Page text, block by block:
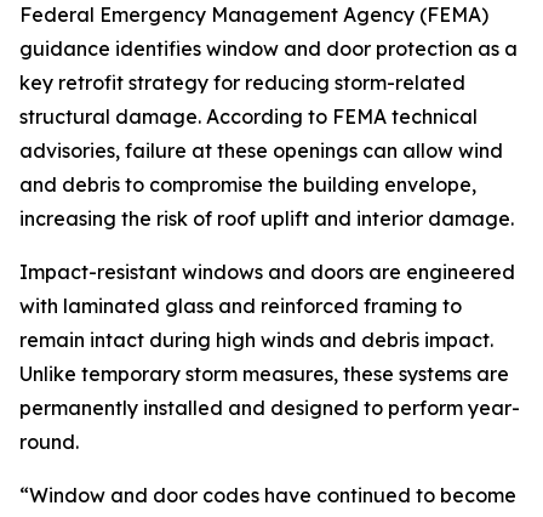
Federal Emergency Management Agency (FEMA)
guidance identifies window and door protection as a
key retrofit strategy for reducing storm-related
structural damage. According to FEMA technical
advisories, failure at these openings can allow wind
and debris to compromise the building envelope,
increasing the risk of roof uplift and interior damage.
Impact-resistant windows and doors are engineered
with laminated glass and reinforced framing to
remain intact during high winds and debris impact.
Unlike temporary storm measures, these systems are
permanently installed and designed to perform year-
round.
“Window and door codes have continued to become